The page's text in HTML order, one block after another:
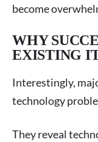
become
WHY
EXISTING
Interestingly,
technology
They reveal